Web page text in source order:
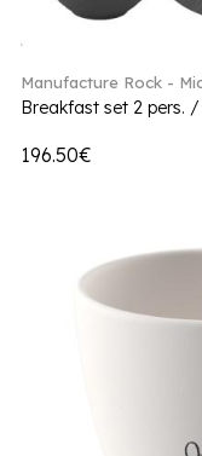
Manufacture Rock -
Breakfast set 2 pers. /
196.50€